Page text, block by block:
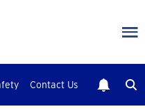
Contact Us